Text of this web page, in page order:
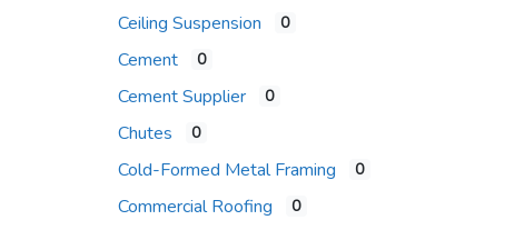
Ceiling Suspension 0
Cement 0
Cement Supplier 0
Chutes 0
Cold-Formed Metal Framing 0
Commercial Roofing 0